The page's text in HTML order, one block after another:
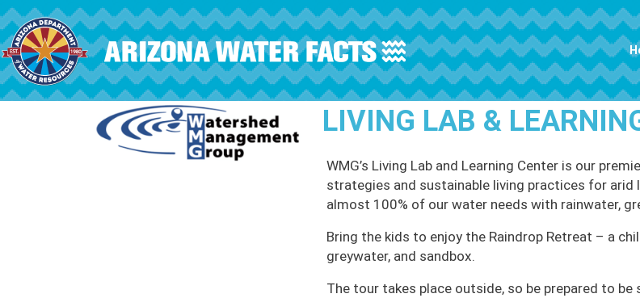
Skip to main content
Main navigation
LIVING LAB &
WMG’s Living Lab and Learning Center is our
strategies and sustainable living practices for arid
almost 100% of our water needs with rainwater,
Bring the kids to enjoy the Raindrop Retreat – a
greywater, and sandbox.
The tour takes place outside, so be prepared to